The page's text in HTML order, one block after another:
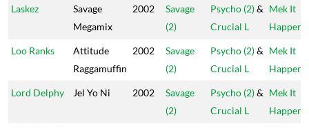
Laskez
Savage
Megamix
2002
Savage
(2)
Psycho (2)&
Crucial L
Mek It
Happen
Loo Ranks
Attitude
Raggamuffin
2002
Savage
(2)
Psycho (2)&
Crucial L
Mek It
Happen
Lord Delphy Jel Yo Ni 2002
Savage
(2)
Psycho (2)&
Crucial L
Mek It
Happen